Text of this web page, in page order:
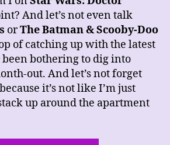
And let’s not even talk
orThe Batman & Scooby-Doo
of catching up with the latest
been bothering to dig into
out. And let’s not forget
it’s not like I’m just
up around the apartment